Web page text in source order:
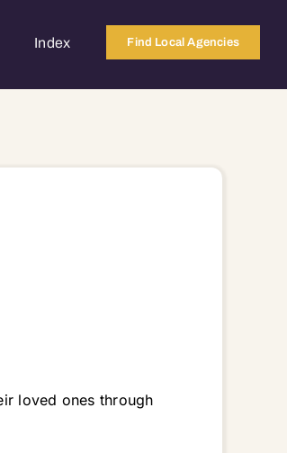
Index Find Local Agencies
loved ones through